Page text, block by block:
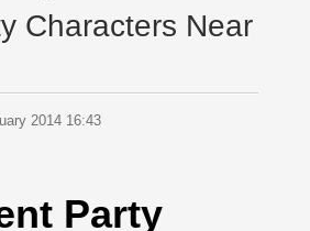
Characters Near
2014 16:43
Party